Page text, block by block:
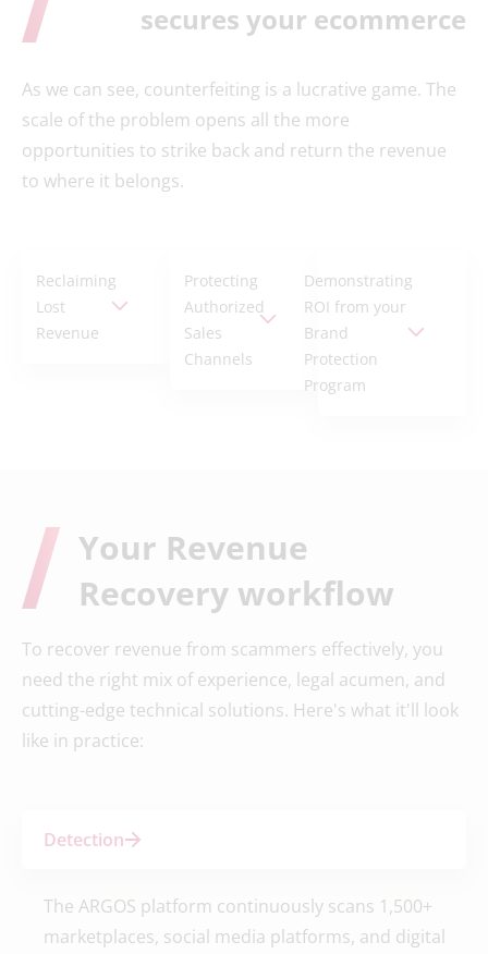
secures your ecommerce
As we can see, counterfeiting is a lucrative game. The
scale of the problem opens all the more
opportunities to strike back and return the revenue
to where it belongs.
Reclaiming
Lost
Revenue
Protecting
Authorized
Sales
Channels
Demonstrating
ROI from your
Brand
Protection
Program
Your Revenue
Recovery workflow
To recover revenue from scammers effectively, you
need the right mix of experience, legal acumen, and
cutting-edge technical solutions. Here's what it'll look
like in practice:
Detection
The ARGOS platform continuously scans 1,500+
marketplaces, social media platforms, and digital